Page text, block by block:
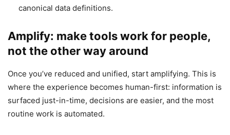
canonical data definitions.
Amplify: make tools work for people,
not the other way around
Once you’ve reduced and unified, start amplifying. This is
where the experience becomes human-first: information is
surfaced just-in-time, decisions are easier, and the most
routine work is automated.